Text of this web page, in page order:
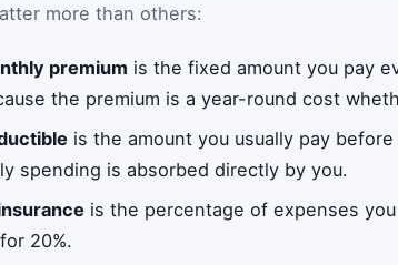
more than others:
premium is the fixed amount you pay
the premium is a year-round cost
is the amount you usually pay
spending is absorbed directly by you.
is the percentage of expenses
20%.